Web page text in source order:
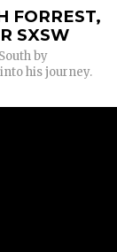
FORREST,
SXSW
by
his journey.